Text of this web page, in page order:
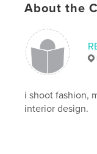
About the
i shoot fashion,
interior design.